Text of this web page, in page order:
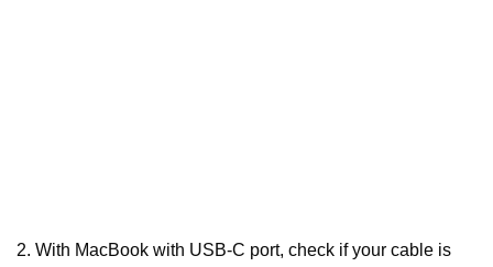
2. With MacBook with USB-C port, check if your cable is